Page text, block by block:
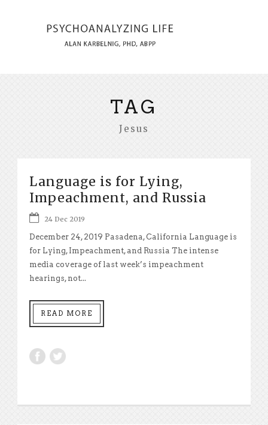
TAG
Jesus
Language is for Lying,
Impeachment, and Russia
24 Dec 2019
December 24, 2019 Pasadena, California Language is
for Lying, Impeachment, and Russia The intense
media coverage of last week’s impeachment
hearings, not...
READ MORE